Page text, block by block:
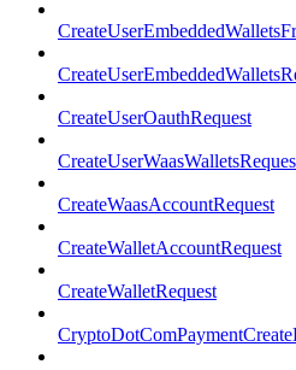
CreateUserOauthRequest
CreateWaasAccountRequest
CreateWalletAccountRequest
CreateWalletRequest